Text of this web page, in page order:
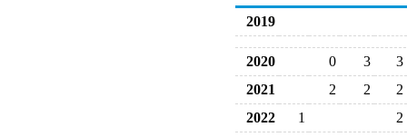
2019
2020 0 3
3
2021
2 2
2
2022
1
2